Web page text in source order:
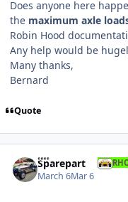
Does anyone here
the maximum axle
Robin Hood
Any help would be
Many thanks,
Bernard
Quote
Sparepart
March 6Mar 6